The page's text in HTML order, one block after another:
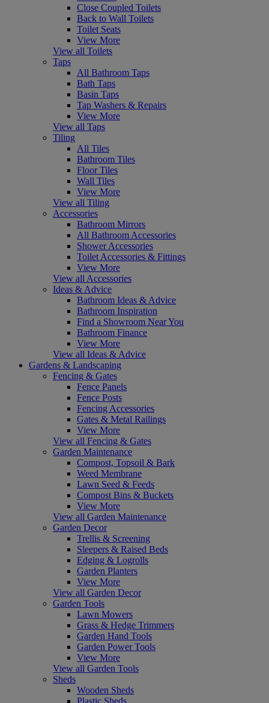
Close Coupled Toilets
Back to Wall Toilets
Toilet Seats
View More
View all Toilets
Taps
All Bathroom Taps
Bath Taps
Basin Taps
Tap Washers & Repairs
View More
View all Taps
Tiling
All Tiles
Bathroom Tiles
Floor Tiles
Wall Tiles
View More
View all Tiling
Accessories
Bathroom Mirrors
All Bathroom Accessories
Shower Accessories
Toilet Accessories & Fittings
View More
View all Accessories
Ideas & Advice
Bathroom Ideas & Advice
Bathroom Inspiration
Find a Showroom Near You
Bathroom Finance
View More
View all Ideas & Advice
Gardens & Landscaping
Fencing & Gates
Fence Panels
Fence Posts
Fencing Accessories
Gates & Metal Railings
View More
View all Fencing & Gates
Garden Maintenance
Compost, Topsoil & Bark
Weed Membrane
Lawn Seed & Feeds
Compost Bins & Buckets
View More
View all Garden Maintenance
Garden Decor
Trellis & Screening
Sleepers & Raised Beds
Edging & Logrolls
Garden Planters
View More
View all Garden Decor
Garden Tools
Lawn Mowers
Grass & Hedge Trimmers
Garden Hand Tools
Garden Power Tools
View More
View all Garden Tools
Sheds
Wooden Sheds
Plastic Sheds